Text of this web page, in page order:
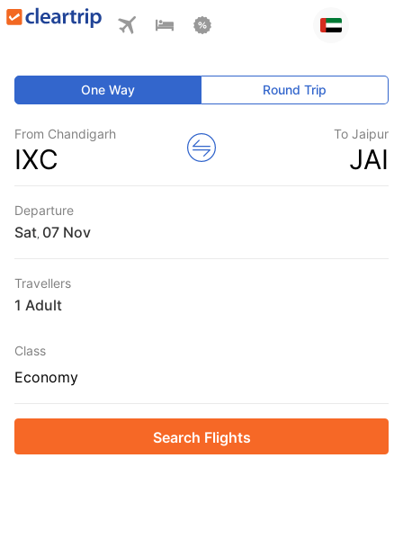
One Way Round Trip
From Chandigarh
IXC
To Jaipur
JAI
Departure
Sat
Travellers
1 Adult
Class
Economy